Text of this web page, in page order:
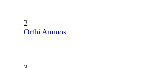
2
Orthi Ammos